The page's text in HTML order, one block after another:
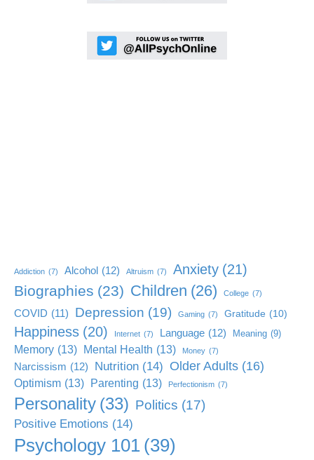
Addiction (7) Alcohol (12) Altruism (7) Anxiety (21)
Biographies (23) Children (26) College (7)
COVID (11) Depression (19) Gaming (7) Gratitude (10)
Happiness (20) Internet (7) Language (12) Meaning (9)
Memory (13) Mental Health (13) Money (7)
Narcissism (12) Nutrition (14) Older Adults (16)
Optimism (13) Parenting (13) Perfectionism (7)
Personality (33) Politics (17)
Positive Emotions (14)
Psychology 101 (39)